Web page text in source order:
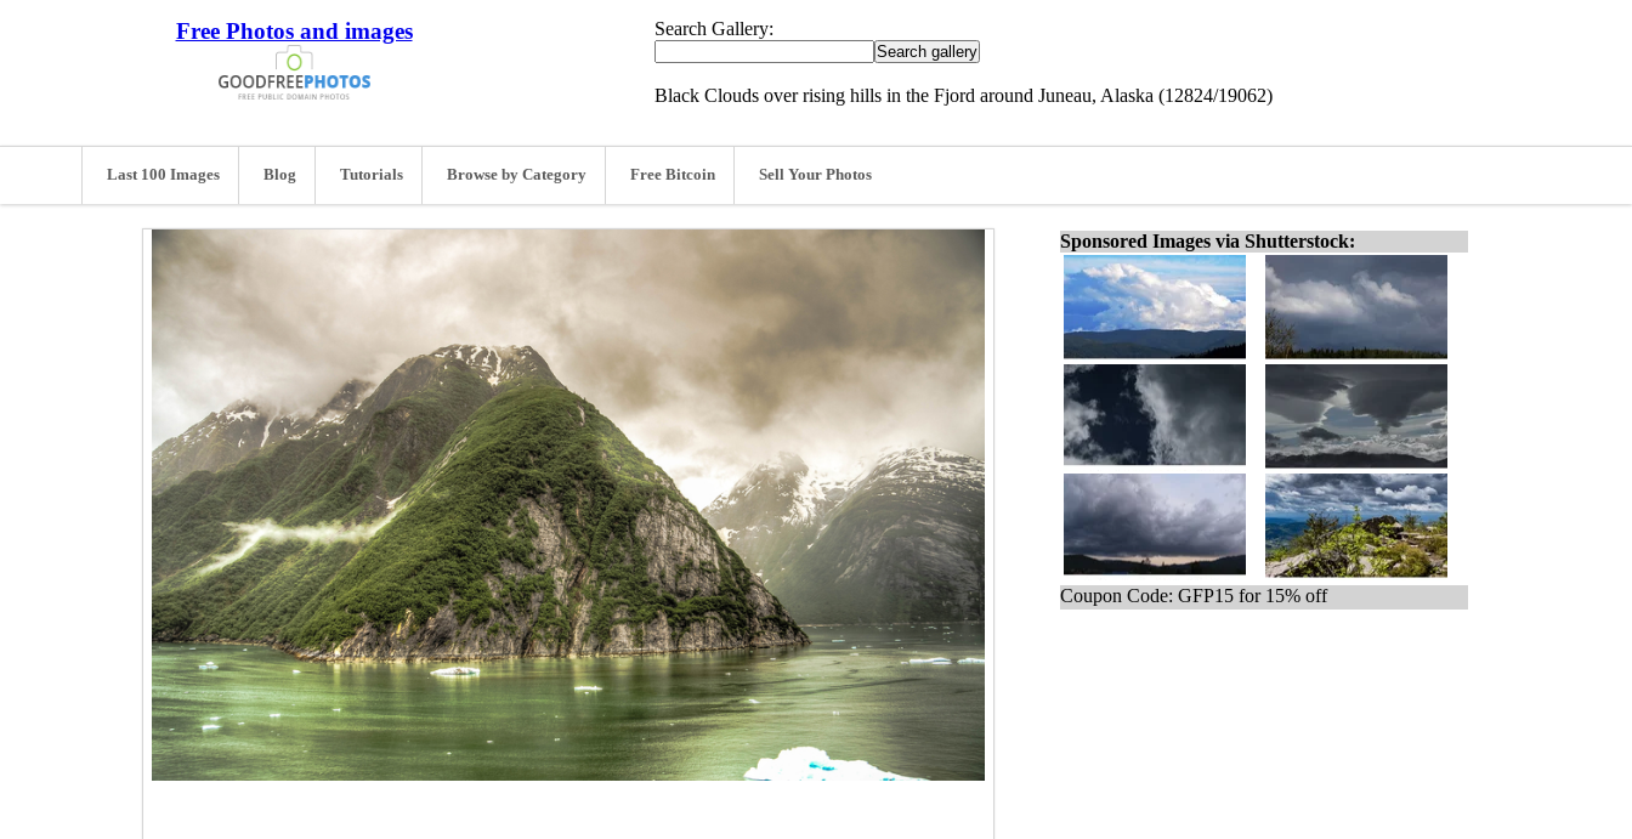
Free Photos and images Search Gallery:
Black Clouds over rising hills in the Fjord around Juneau, Alaska (12824/19062)
Last 100 Images Blog Tutorials Browse by Category Free Bitcoin Sell Your Photos
Sponsored Images via Shutterstock:
Coupon Code: GFP15 for 15% off